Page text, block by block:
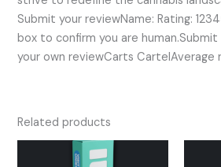
Submit your reviewName: Rating:
box to confirm you are
your own reviewCarts
Related products